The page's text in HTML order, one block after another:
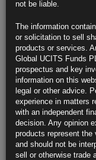
not be liable.
The information
or solicitation to sell
products or services.
Global UCITS Funds
prospectus and key
information on this
legal or other advice.
experience in matters
with an independent
decision. Any opinion
products represent
and should not be
sell or otherwise trade